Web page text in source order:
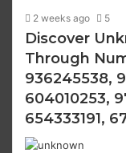
2 weeks ago 5
Discover
Through
936245538,
604010253,
654333191,